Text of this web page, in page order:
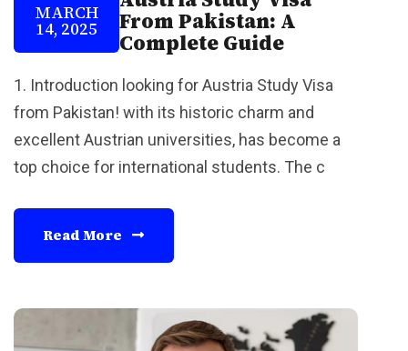
MARCH
14, 2025
From Pakistan: A
Complete Guide
1. Introduction looking for Austria Study Visa
from Pakistan! with its historic charm and
excellent Austrian universities, has become a
top choice for international students. The c
Read More